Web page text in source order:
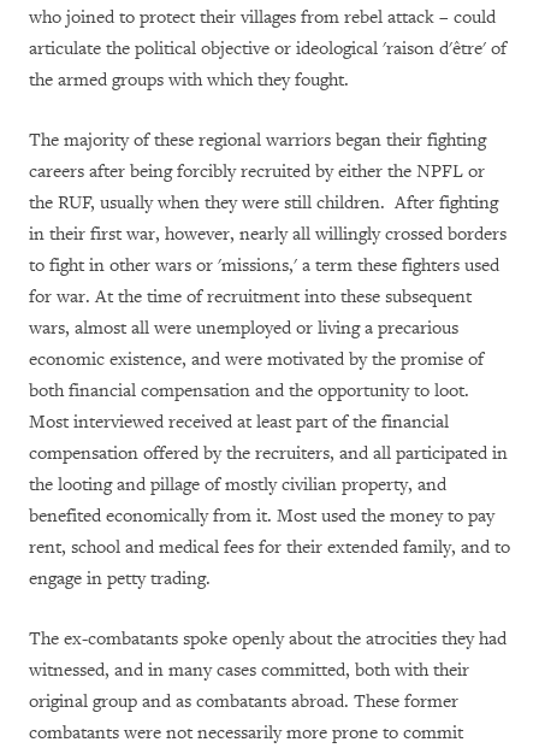
who joined to protect their villages from rebel attack – could
articulate the political objective or ideological 'raison d'être' of
the armed groups with which they fought.
The majority of these regional warriors began their fighting
careers after being forcibly recruited by either the NPFL or
the RUF, usually when they were still children. After fighting
in their first war, however, nearly all willingly crossed borders
to fight in other wars or 'missions,' a term these fighters used
for war. At the time of recruitment into these subsequent
wars, almost all were unemployed or living a precarious
economic existence, and were motivated by the promise of
both financial compensation and the opportunity to loot.
Most interviewed received at least part of the financial
compensation offered by the recruiters, and all participated in
the looting and pillage of mostly civilian property, and
benefited economically from it. Most used the money to pay
rent, school and medical fees for their extended family, and to
engage in petty trading.
The ex-combatants spoke openly about the atrocities they had
witnessed, and in many cases committed, both with their
original group and as combatants abroad. These former
combatants were not necessarily more prone to commit